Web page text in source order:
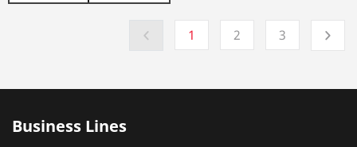
1 2 3
Business Lines